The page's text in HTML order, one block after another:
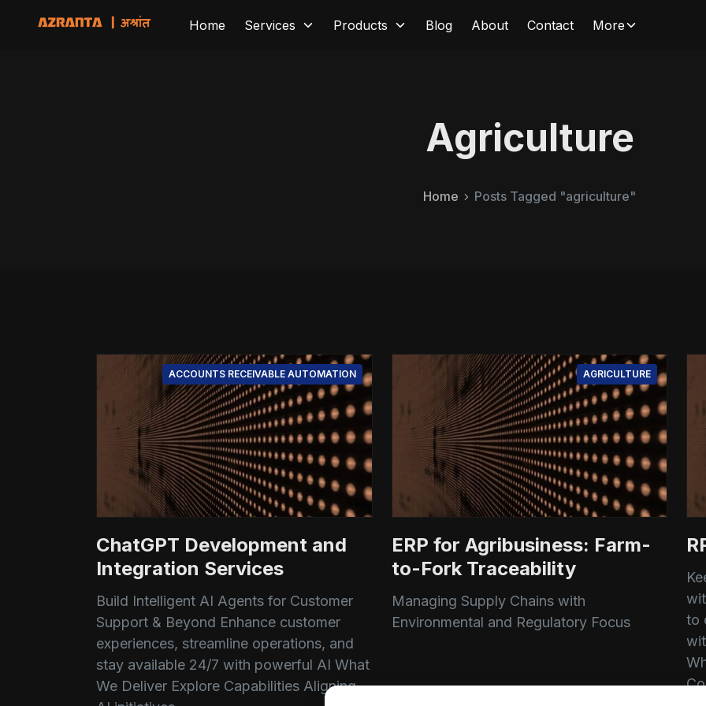
Home Services Products Blog About Contact More
Agriculture
Home Posts Tagged "agriculture"
ACCOUNTS RECEIVABLE AUTOMATION
ChatGPT Development and
Integration Services
Build Intelligent AI Agents for Customer
Support & Beyond Enhance customer
experiences, streamline operations, and
stay available 24/7 with powerful AI What
We Deliver Explore Capabilities Aligning
AGRICULTURE
ERP for Agribusiness: Farm-
to-Fork Traceability
Managing Supply Chains with
Environmental and Regulatory Focus
to